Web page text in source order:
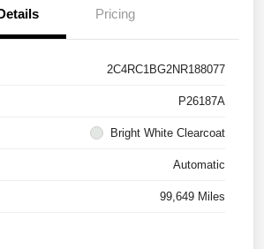
Pricing
2C4RC1BG2NR188077
P26187A
Bright White Clearcoat
Automatic
99,649 Miles